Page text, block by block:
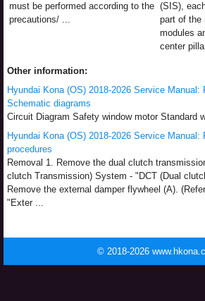
must be performed according to the
precautions/ ...
(SIS),
part of the
modules
center
Other information:
Hyundai Kona (OS) 2018-2026 Service Manual:
Schematic diagrams
Circuit Diagram Safety window motor Standard
Hyundai Kona (OS) 2018-2026 Service Manual:
procedures
Removal 1. Remove the dual clutch
clutch Transmission) System - "DCT (Dual
Remove the external damper flywheel (A).
"Exter ...
© 2018-2026